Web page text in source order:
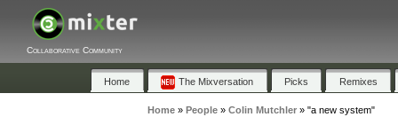
Collaborative Community
Home The Mixversation Picks Remixes
Home» People» Colin Mutchler» "a new system"